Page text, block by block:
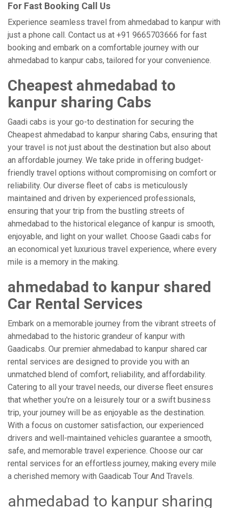
For Fast Booking Call Us
Experience seamless travel from ahmedabad to kanpur with
just a phone call. Contact us at +91 9665703666 for fast
booking and embark on a comfortable journey with our
ahmedabad to kanpur cabs, tailored for your convenience.
Cheapest ahmedabad to
kanpur sharing Cabs
Gaadi cabs is your go-to destination for securing the
Cheapest ahmedabad to kanpur sharing Cabs, ensuring that
your travel is not just about the destination but also about
an affordable journey. We take pride in offering budget-
friendly travel options without compromising on comfort or
reliability. Our diverse fleet of cabs is meticulously
maintained and driven by experienced professionals,
ensuring that your trip from the bustling streets of
ahmedabad to the historical elegance of kanpur is smooth,
enjoyable, and light on your wallet. Choose Gaadi cabs for
an economical yet luxurious travel experience, where every
mile is a memory in the making.
ahmedabad to kanpur shared
Car Rental Services
Embark on a memorable journey from the vibrant streets of
ahmedabad to the historic grandeur of kanpur with
Gaadicabs. Our premier ahmedabad to kanpur shared car
rental services are designed to provide you with an
unmatched blend of comfort, reliability, and affordability.
Catering to all your travel needs, our diverse fleet ensures
that whether you're on a leisurely tour or a swift business
trip, your journey will be as enjoyable as the destination.
With a focus on customer satisfaction, our experienced
drivers and well-maintained vehicles guarantee a smooth,
safe, and memorable travel experience. Choose our car
rental services for an effortless journey, making every mile
a cherished memory with Gaadicab Tour And Travels.
ahmedabad to kanpur sharing